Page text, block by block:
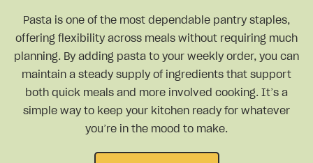
Pasta is one of the most dependable pantry staples,
offering flexibility across meals without requiring much
planning. By adding pasta to your weekly order, you can
maintain a steady supply of ingredients that support
both quick meals and more involved cooking. It’s a
simple way to keep your kitchen ready for whatever
you’re in the mood to make.